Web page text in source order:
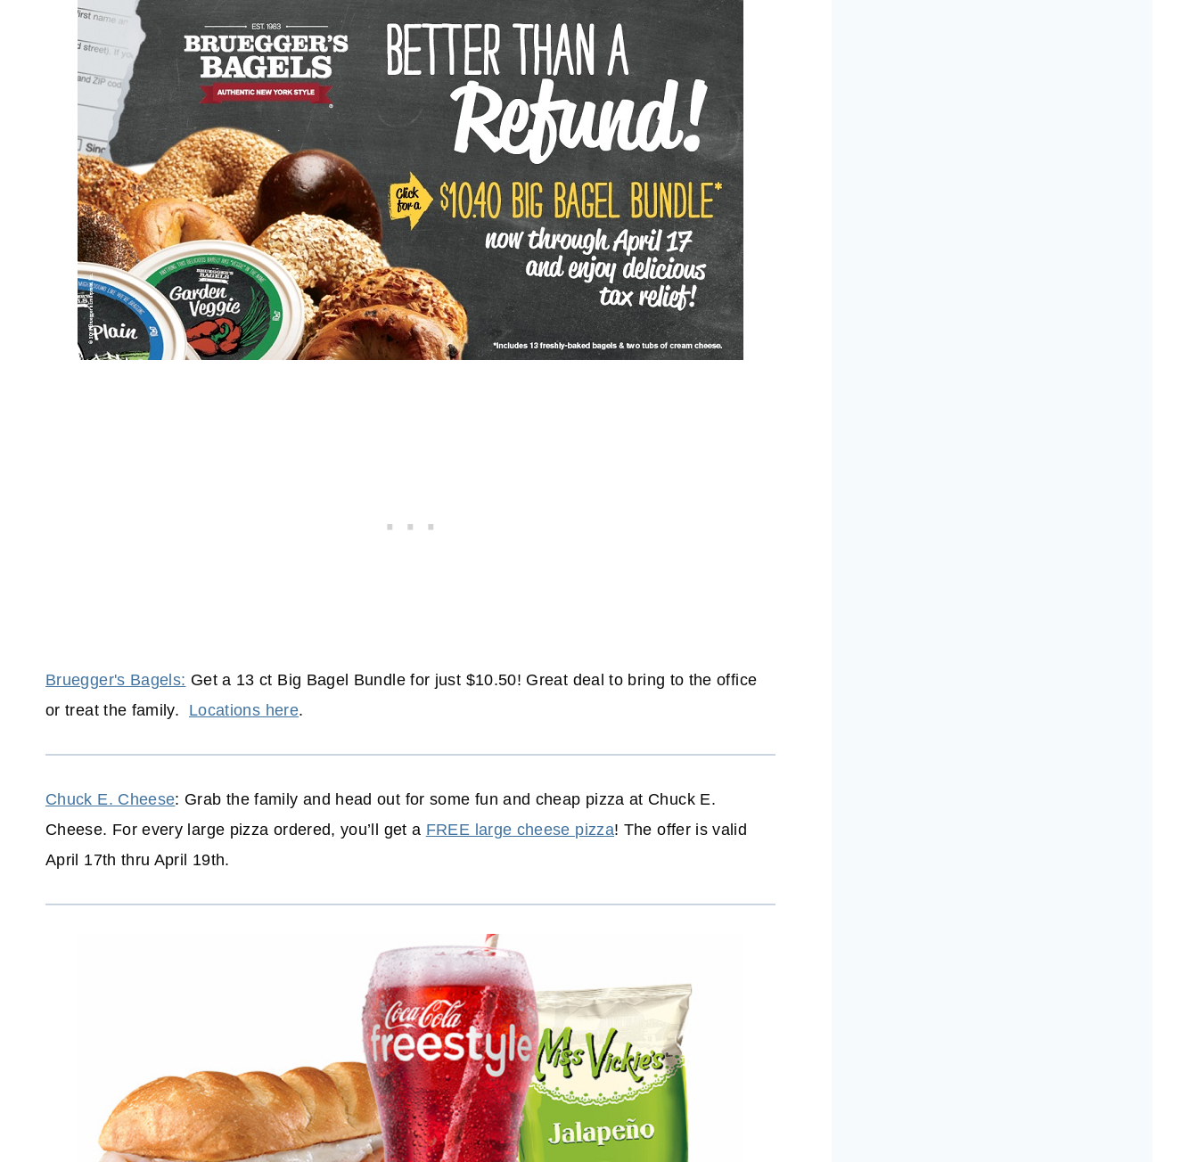
Bruegger's Bagels: Get a 13 ct Big Bagel Bundle for just $10.50! Great deal to bring to the office
or treat the family. Locations here.
Chuck E. Cheese: Grab the family and head out for some fun and cheap pizza at Chuck E.
Cheese. For every large pizza ordered, you’ll get a FREE large cheese pizza! The offer is valid
April 17th thru April 19th.